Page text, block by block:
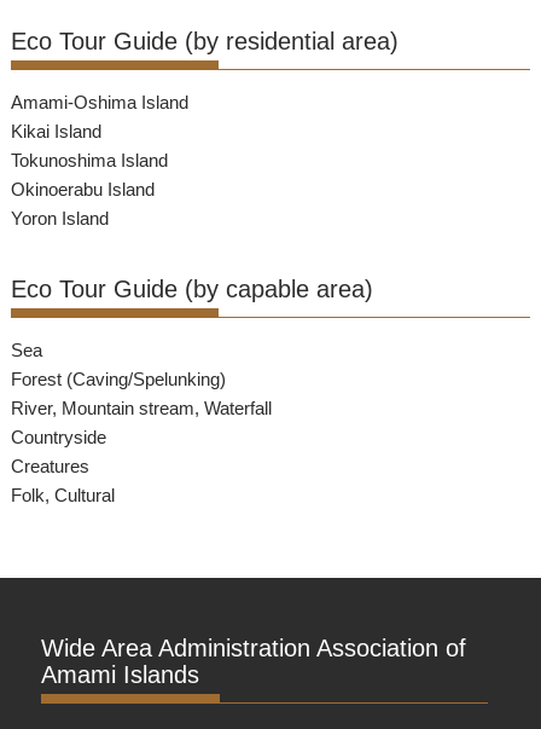
Eco Tour Guide (by residential area)
Amami-Oshima Island
Kikai Island
Tokunoshima Island
Okinoerabu Island
Yoron Island
Eco Tour Guide (by capable area)
Sea
Forest (Caving/Spelunking)
River, Mountain stream, Waterfall
Countryside
Creatures
Folk, Cultural
Wide Area Administration Association of
Amami Islands